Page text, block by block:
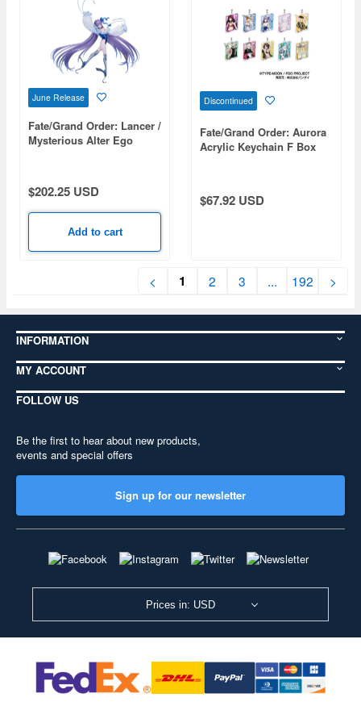
June Release
Fate/Grand Order: Lancer /
Mysterious Alter Ego
$202.25 USD
Add to cart
Discontinued
Fate/Grand Order: Aurora
Acrylic Keychain F Box
$67.92 USD
< 1 2 3 ... 192 >
INFORMATION
MY ACCOUNT
FOLLOW US
Be the first to hear about new products,
events and special offers
Sign up for our newsletter
Prices in: USD